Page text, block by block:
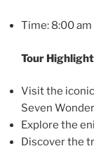
Time: 8:00
Tour
Visit the
Seven
Explore the
Discover the